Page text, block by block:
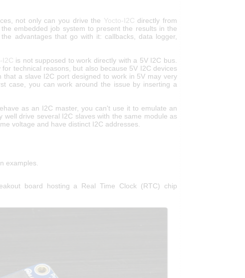
not only can you drive the Yocto-I2C directly from
embedded job system to present the results in the
advantages that go with it: callbacks, data logger,
I2C is not supposed to work directly with a 5V I2C bus.
technical reasons, but also because 5V I2C devices
a slave I2C port designed to work in 5V may very
case, you can work around the issue by inserting a
as an I2C master, you can't use it to emulate an
well drive several I2C slaves with the same module as
voltage and have distinct I2C addresses.
examples.
board hosting a Real Time Clock (RTC) chip